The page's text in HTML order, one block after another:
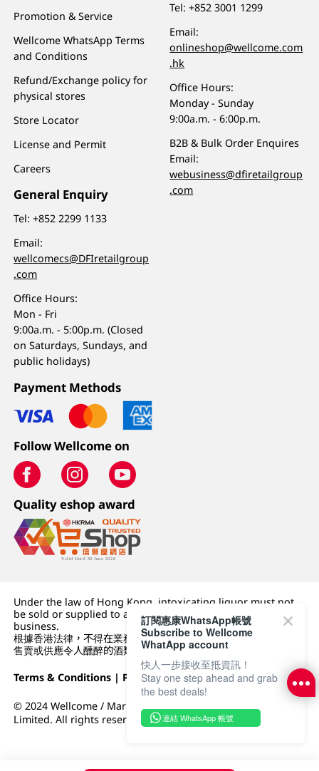
Promotion & Service
Wellcome WhatsApp Terms
and Conditions
Refund/Exchange policy for
physical stores
Store Locator
License and Permit
Careers
General Enquiry
Tel:+852 2299 1133
Email:
wellcomecs@DFIretailgroup
.com
Office Hours:
Mon - Fri
9:00a.m. - 5:00p.m. (Closed
on Saturdays, Sundays, and
public holidays)
Tel:+852 3001 1299
Email:
onlineshop@wellcome.com
.hk
Office Hours:
Monday - Sunday
9:00a.m. - 6:00p.m.
B2B & Bulk Order Enquires
Email:
webusiness@dfiretailgroup
.com
Payment Methods
Follow Wellcome on
Quality eshop award
Under the law of Hong Kong, intoxicating liquor must not
be sold or supplied to a minor (under 18) in the course of
business.
根據香港法律，不得在業務過程中，向未成年人 (18 歲以下人士)
售賣或供應令人醺醉的酒類。
Terms & Conditions | Privacy Policy|DFI Retail Group
© 2024 Wellcome / Market Place. The Dairy Farm Company
Limited. All rights reserved.
訂閱惠康WhatsApp帳號
Subscribe to Wellcome
WhatApp account
快人一步接收至抵資訊！
Stay one step ahead and grab
the best deals!
連結 WhatsApp 帳號